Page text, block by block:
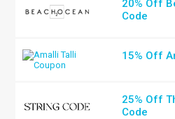
20% Off
Code
15% Off
25% Off
Code